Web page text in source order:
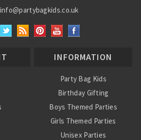
info@partybagkids.co.uk
INFORMATION
Party Bag Kids
Birthday Gifting
Boys Themed Parties
Girls Themed Parties
Unisex Parties